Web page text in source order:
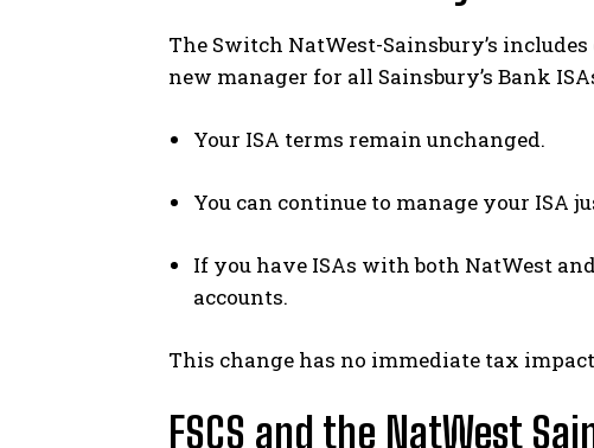
The Switch NatWest-Sainsbury’s
new manager for all Sainsbury’s Bank
Your ISA terms remain unchanged.
You can continue to manage your ISA
If you have ISAs with both NatWest
accounts.
This change has no immediate tax
FSCS and the NatWest